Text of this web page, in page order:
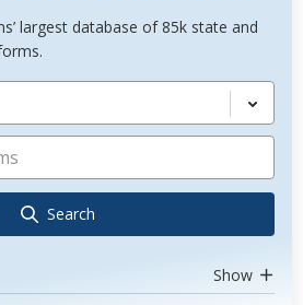
largest database of 85k state and
Search
Show